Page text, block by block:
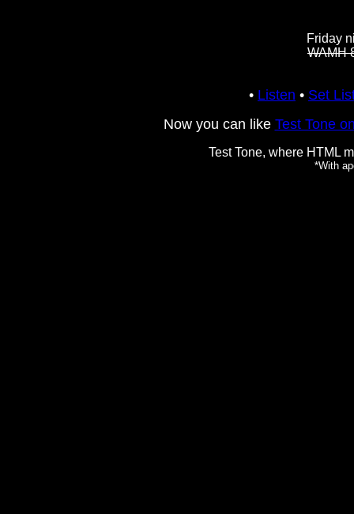
Friday
WAMH
• Listen • Set
Now you can like Test Tone
Test Tone, where HTML
*With